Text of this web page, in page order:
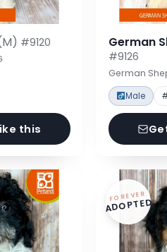
#9120
this
German
#9126
German
Male
FOREVER
ADOPTED